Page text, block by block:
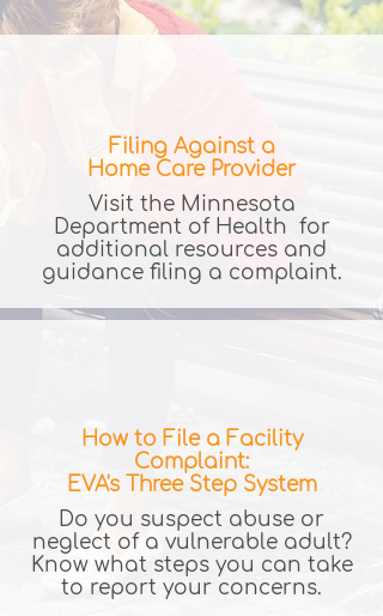
Filing Against a
Home Care Provider
Visit the Minnesota
Department of Health for
additional resources and
guidance filing a complaint.
How to File a Facility
Complaint:
EVA's Three Step System
Do you suspect abuse or
neglect of a vulnerable adult?
Know what steps you can take
to report your concerns.